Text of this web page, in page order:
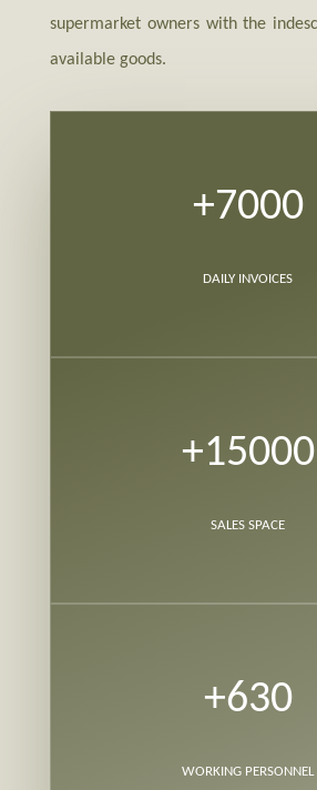
supermarket owners with the
available goods.
+7000
DAILY INVOICES
+15000
SALES SPACE
+630
WORKING PERSONNEL